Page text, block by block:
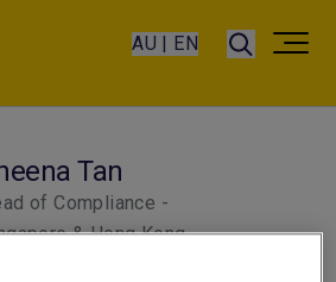
AU | EN
Tan
of Compliance -
& Hong Kong